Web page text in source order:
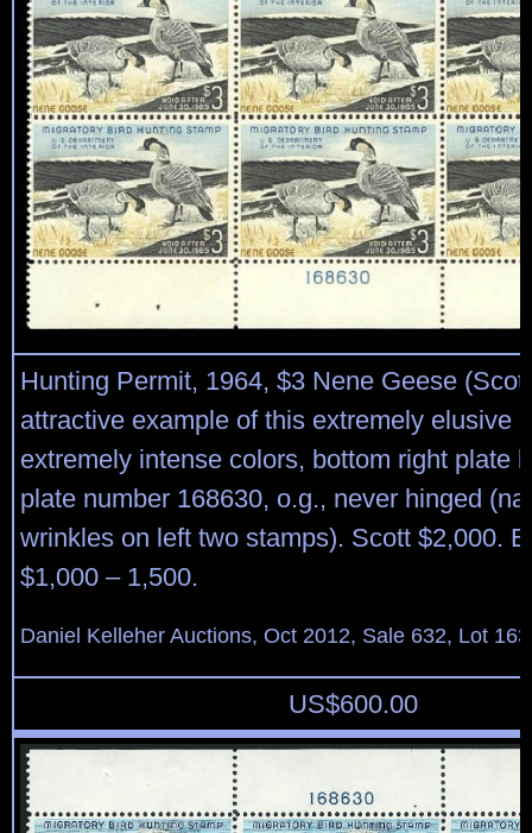
Hunting Permit, 1964, $3 Nene Geese
attractive example of this extremely elusive
extremely intense colors, bottom right plate
plate number 168630, o.g., never hinged
wrinkles on left two stamps). Scott $2,000.
$1,000 – 1,500.
Daniel Kelleher Auctions, Oct 2012, Sale 632, Lot
US$600.00